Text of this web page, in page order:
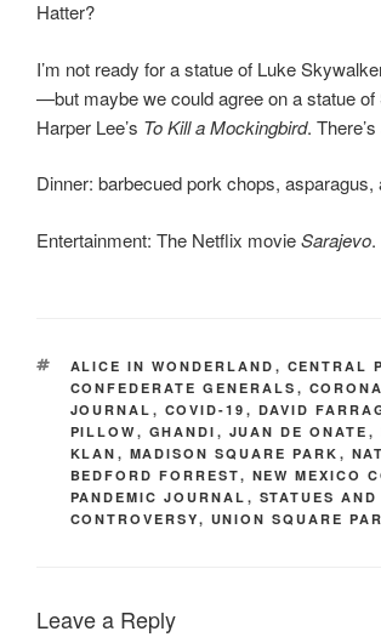
Hatter?
I’m not ready for a statue of Luke
—but maybe we could agree on a statue of
Harper Lee’s To Kill a Mockingbird.
Dinner: barbecued pork chops, asparagus,
Entertainment: The Netflix movieSarajevo.
TAGS
ALICE IN WONDERLAND , CENTRAL
CONFEDERATE GENERALS ,
JOURNAL , COVID-19 , DAVID
PILLOW , GHANDI , JUAN DE ONATE ,
KLAN , MADISON SQUARE PARK ,
BEDFORD FORREST, NEW MEXICO
PANDEMIC JOURNAL , STATUES AND
CONTROVERSY, UNION SQUARE
Leave a Reply